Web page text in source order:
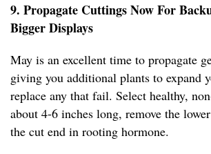
9. Propagate Cuttings Now For
Bigger Displays
May is an excellent time to propagate
giving you additional plants to expand
replace any that fail. Select healthy,
about 4-6 inches long, remove the
the cut end in rooting hormone.